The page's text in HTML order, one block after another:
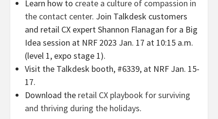
Learn how to create a culture of compassion in
the contact center. Join Talkdesk customers
and retail CX expert Shannon Flanagan for a Big
Idea session at NRF 2023 Jan. 17 at 10:15 a.m.
(level 1, expo stage 1).
Visit the Talkdesk booth, #6339, at NRF Jan. 15-
17.
Download the retail CX playbook for surviving
and thriving during the holidays.